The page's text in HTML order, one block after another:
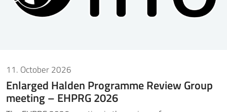
11. October 2026
Enlarged Halden Programme Review Group
meeting – EHPRG 2026